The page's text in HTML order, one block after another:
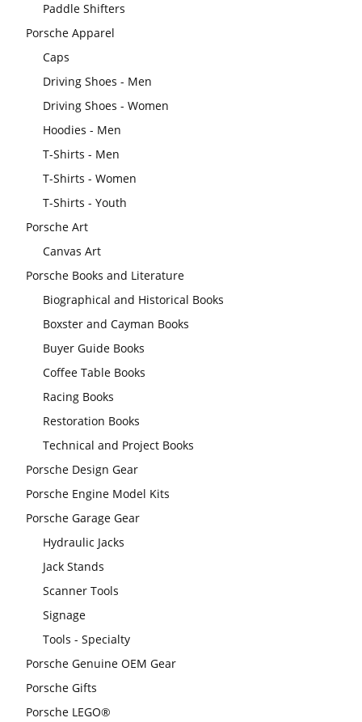
Paddle Shifters
Porsche Apparel
Caps
Driving Shoes - Men
Driving Shoes - Women
Hoodies - Men
T-Shirts - Men
T-Shirts - Women
T-Shirts - Youth
Porsche Art
Canvas Art
Porsche Books and Literature
Biographical and Historical Books
Boxster and Cayman Books
Buyer Guide Books
Coffee Table Books
Racing Books
Restoration Books
Technical and Project Books
Porsche Design Gear
Porsche Engine Model Kits
Porsche Garage Gear
Hydraulic Jacks
Jack Stands
Scanner Tools
Signage
Tools - Specialty
Porsche Genuine OEM Gear
Porsche Gifts
Porsche LEGO®